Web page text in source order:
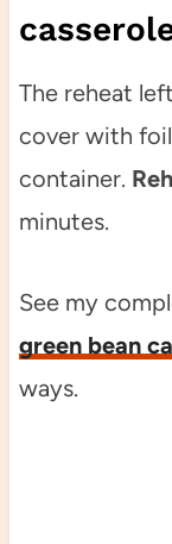
The reheat
cover with
container.
minutes.
See my
green bean
ways.